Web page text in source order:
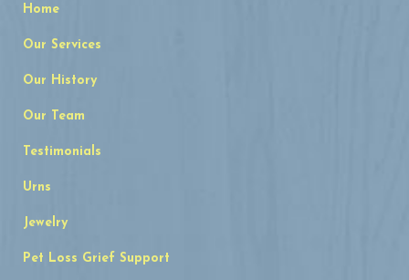
Home
Our Services
Our History
Our Team
Testimonials
Urns
Jewelry
Pet Loss Grief Support